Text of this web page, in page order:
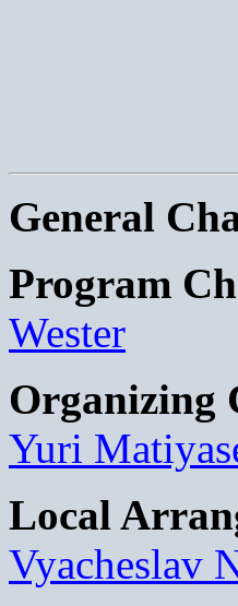
General
Program
Wester
Organizing
Yuri
Local
Vyacheslav